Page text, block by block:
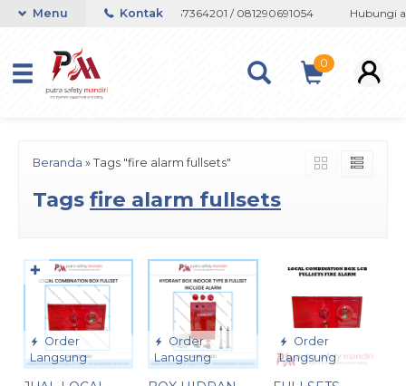
082133767508 / 081237364201 / 081290691054 Hubungi
Menu Kontak
0
Beranda » Tags "fire alarm fullsets"
Tags fire alarm fullsets
Order
Langsung
✚
Order
Langsung
Order
Langsung